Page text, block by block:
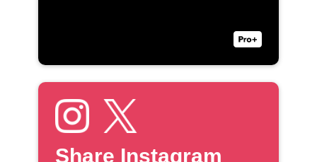
Share Instagram